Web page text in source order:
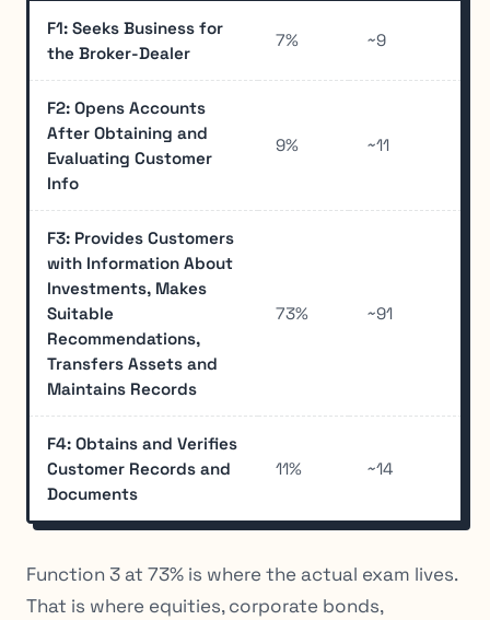
F1: Seeks Business for
the Broker-Dealer
7% ~9
F2: Opens Accounts
After Obtaining and
Evaluating Customer
Info
9% ~11
F3: Provides Customers
with Information About
Investments, Makes
Suitable
Recommendations,
Transfers Assets and
Maintains Records
73% ~91
F4: Obtains and Verifies
Customer Records and
Documents
11% ~14
Function 3 at 73% is where the actual exam lives.
That is where equities, corporate bonds,